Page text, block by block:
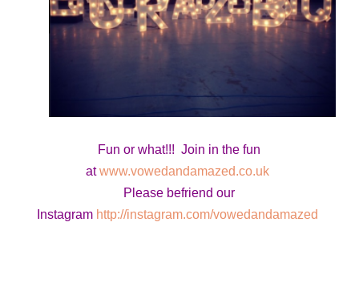
Fun or what!!! Join in the fun
atwww.vowedandamazed.co.uk
Please befriend our
Instagram http://instagram.com/vowedandamazed